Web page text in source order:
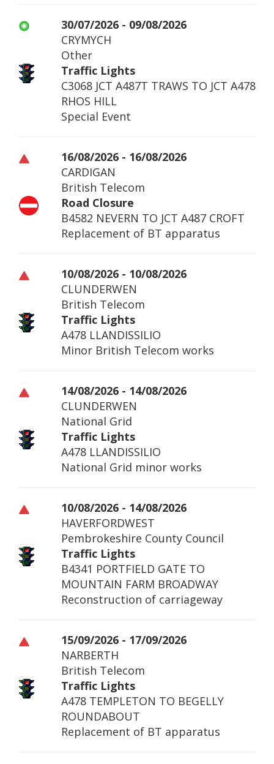
30/07/2026 - 09/08/2026
CRYMYCH
Other
Traffic Lights
C3068 JCT A487T TRAWS TO JCT A478
RHOS HILL
Special Event
16/08/2026 - 16/08/2026
CARDIGAN
British Telecom
Road Closure
B4582 NEVERN TO JCT A487 CROFT
Replacement of BT apparatus
10/08/2026 - 10/08/2026
CLUNDERWEN
British Telecom
Traffic Lights
A478 LLANDISSILIO
Minor British Telecom works
14/08/2026 - 14/08/2026
CLUNDERWEN
National Grid
Traffic Lights
A478 LLANDISSILIO
National Grid minor works
10/08/2026 - 14/08/2026
HAVERFORDWEST
Pembrokeshire County Council
Traffic Lights
B4341 PORTFIELD GATE TO
MOUNTAIN FARM BROADWAY
Reconstruction of carriageway
15/09/2026 - 17/09/2026
NARBERTH
British Telecom
Traffic Lights
A478 TEMPLETON TO BEGELLY
ROUNDABOUT
Replacement of BT apparatus